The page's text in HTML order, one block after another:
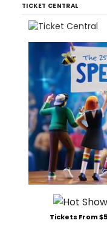
TICKET CENTRAL
Tickets From